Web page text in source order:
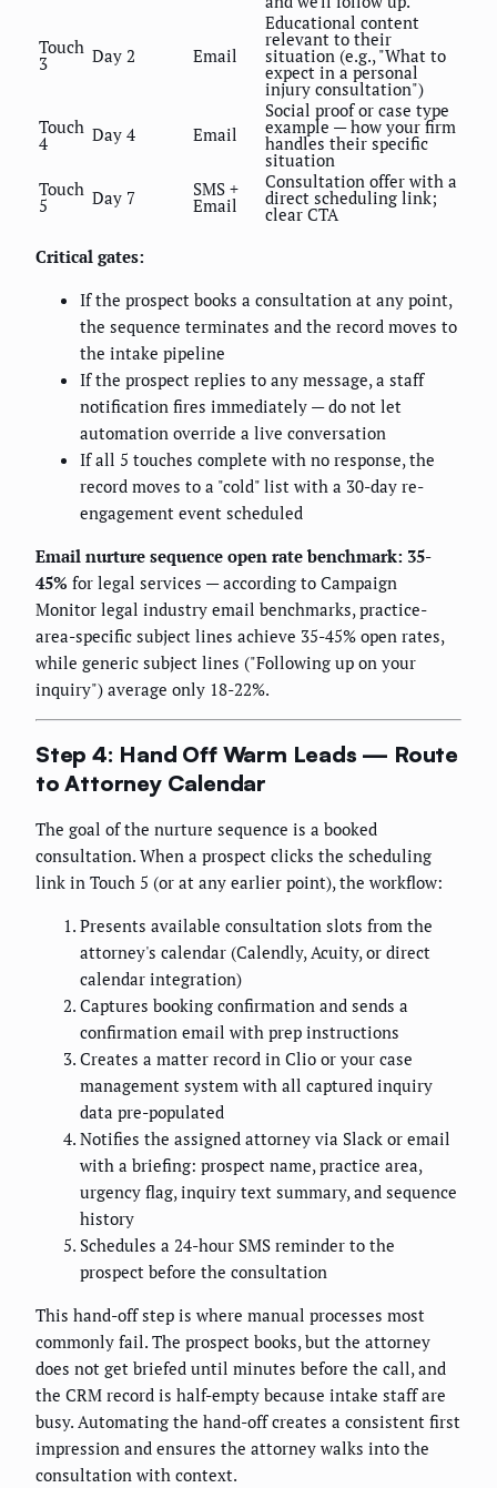
Touch
3 Day 2 Email
Educational content
relevant to their
situation (e.g., "What to
expect in a personal
injury consultation")
Touch
4 Day 4 Email
Social proof or case type
example — how your firm
handles their specific
situation
Touch
5 Day 7 SMS +
Email
Consultation offer with a
direct scheduling link;
clear CTA
Critical gates:
If the prospect books a consultation at any point,
the sequence terminates and the record moves to
the intake pipeline
If the prospect replies to any message, a staff
notification fires immediately — do not let
automation override a live conversation
If all 5 touches complete with no response, the
record moves to a "cold" list with a 30-day re-
engagement event scheduled
Email nurture sequence open rate benchmark: 35-
45% for legal services — according to Campaign
Monitor legal industry email benchmarks, practice-
area-specific subject lines achieve 35-45% open rates,
while generic subject lines ("Following up on your
inquiry") average only 18-22%.
Step 4: Hand Off Warm Leads — Route
to Attorney Calendar
The goal of the nurture sequence is a booked
consultation. When a prospect clicks the scheduling
link in Touch 5 (or at any earlier point), the workflow:
Presents available consultation slots from the
attorney's calendar (Calendly, Acuity, or direct
calendar integration)
Captures booking confirmation and sends a
confirmation email with prep instructions
Creates a matter record in Clio or your case
management system with all captured inquiry
data pre-populated
Notifies the assigned attorney via Slack or email
with a briefing: prospect name, practice area,
urgency flag, inquiry text summary, and sequence
history
Schedules a 24-hour SMS reminder to the
prospect before the consultation
This hand-off step is where manual processes most
commonly fail. The prospect books, but the attorney
does not get briefed until minutes before the call, and
the CRM record is half-empty because intake staff are
busy. Automating the hand-off creates a consistent first
impression and ensures the attorney walks into the
consultation with context.